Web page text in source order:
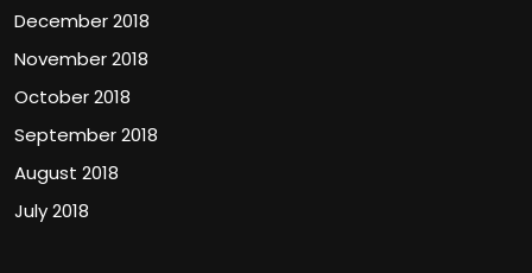
December 2018
November 2018
October 2018
September 2018
August 2018
July 2018